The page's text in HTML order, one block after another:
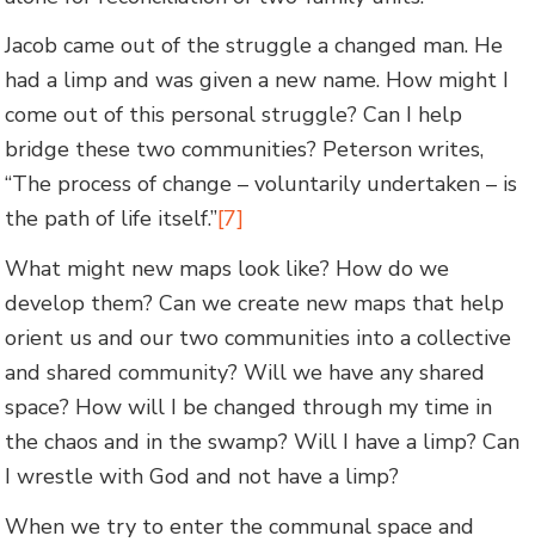
Jacob came out of the struggle a changed man. He
had a limp and was given a new name. How might I
come out of this personal struggle? Can I help
bridge these two communities? Peterson writes,
“The process of change – voluntarily undertaken – is
the path of life itself.”[7]
What might new maps look like? How do we
develop them? Can we create new maps that help
orient us and our two communities into a collective
and shared community? Will we have any shared
space? How will I be changed through my time in
the chaos and in the swamp? Will I have a limp? Can
I wrestle with God and not have a limp?
When we try to enter the communal space and